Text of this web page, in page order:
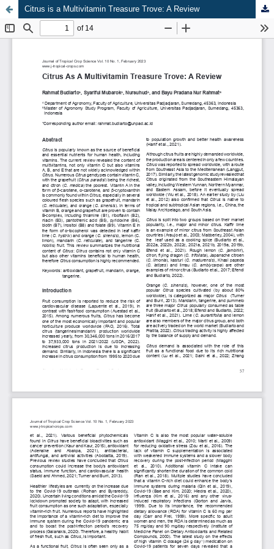
Citrus is a Multivitamin Treasure Trove: A Review